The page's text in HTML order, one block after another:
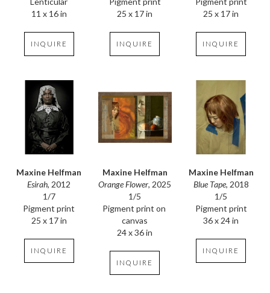
11 x 16 in
INQUIRE
25 x 17 in
INQUIRE
25 x 17 in
INQUIRE
Maxine Helfman
Esirah, 2012
1/7
Pigment print
25 x 17 in
INQUIRE
Maxine Helfman
Orange Flower, 2025
1/5
Pigment print on
canvas
24 x 36 in
INQUIRE
Maxine Helfman
Blue Tape, 2018
1/5
Pigment print
36 x 24 in
INQUIRE